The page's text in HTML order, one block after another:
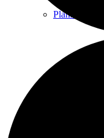
Planning